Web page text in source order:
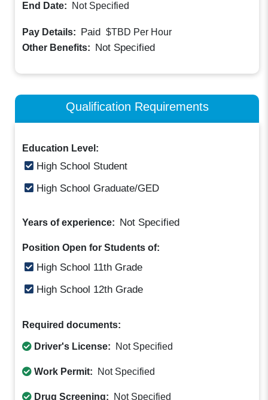
End Date:
Not Specified
Pay Details: Paid $TBD Per Hour
Other Benefits: Not Specified
Qualification Requirements
Education Level:
High School Student
High School Graduate/GED
Years of experience: Not Specified
Position Open for Students of:
High School 11th Grade
High School 12th Grade
Required documents:
Driver's License: Not Specified
Work Permit: Not Specified
Drug Screening: Not Specified